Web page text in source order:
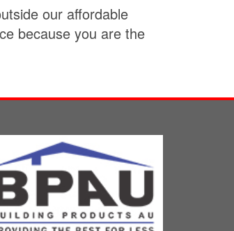
our affordable
because you are the